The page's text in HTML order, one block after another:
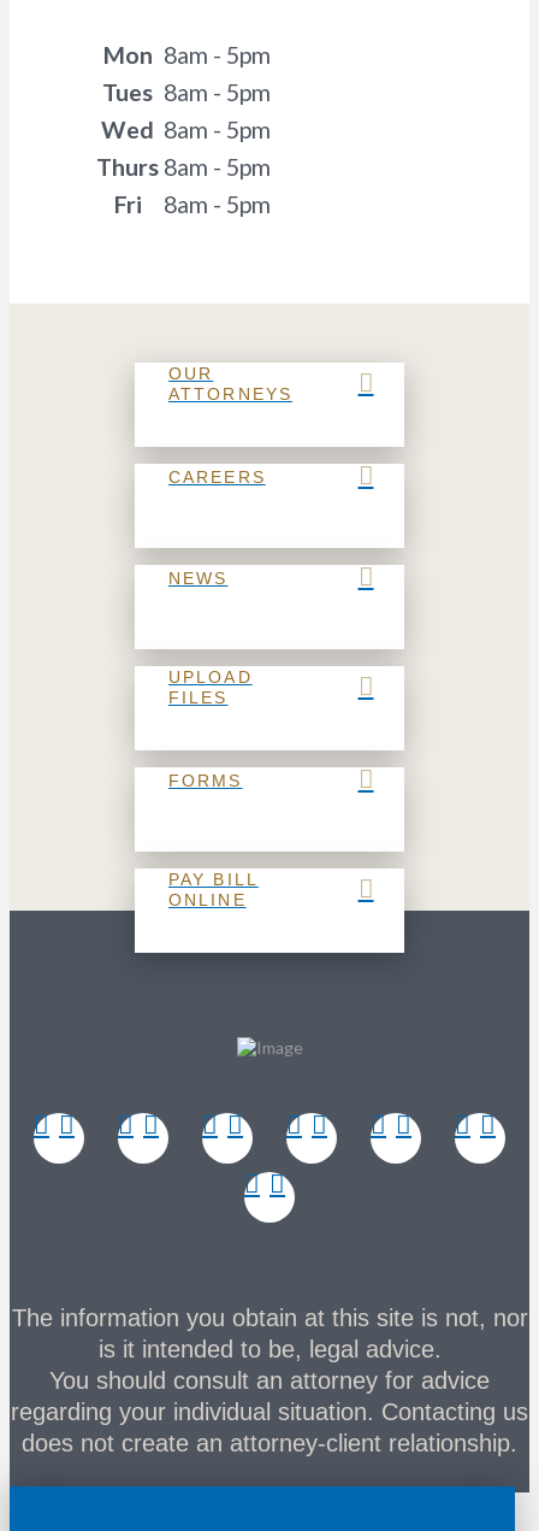
Mon 8am - 5pm
Tues 8am - 5pm
Wed 8am - 5pm
Thurs 8am - 5pm
Fri
8am - 5pm
OUR
ATTORNEYS
CAREERS
NEWS
UPLOAD
FILES
FORMS
PAY BILL
ONLINE
The information you obtain at this site is not, nor
is it intended to be, legal advice.
You should consult an attorney for advice
regarding your individual situation. Contacting us
does not create an attorney-client relationship.